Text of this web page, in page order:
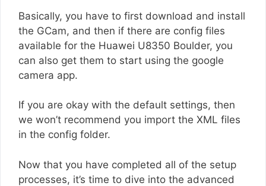
Basically, you have to first download and install
the GCam, and then if there are config files
available for the Huawei U8350 Boulder, you
can also get them to start using the google
camera app.
If you are okay with the default settings, then
we won’t recommend you import the XML files
in the config folder.
Now that you have completed all of the setup
processes, it’s time to dive into the advanced